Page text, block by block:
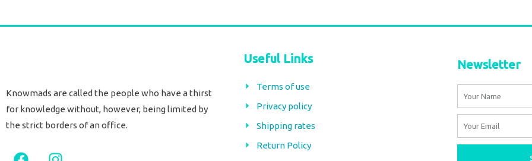
Knowmads are called the people who have a thirst
for knowledge without, however, being limited by
the strict borders of an office.
F
I
Useful Links
Terms of use
Privacy policy
Shipping rates
Return Policy
Newsletter
Name
Email